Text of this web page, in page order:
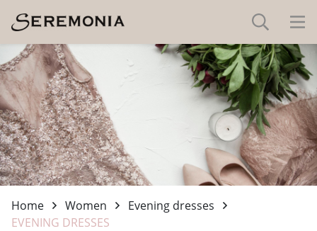
Home Women
Evening dresses
EVENING DRESSES